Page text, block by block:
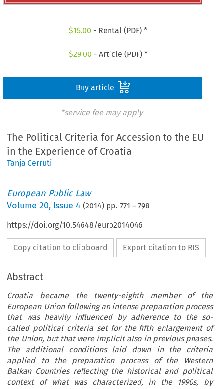
$15.00 - Rental (PDF) *
$29.00 - Article (PDF) *
Buy article
*service fee may apply
The Political Criteria for Accession to the EU
in the Experience of Croatia
Tanja Cerruti
European Public Law
Volume20, Issue 4 (2014) pp.771 –798
https://doi.org/10.54648/euro2014046
Copy citation to clipboard Export citation to RIS
Abstract
Croatia became the twenty-eighth member of the
European Union following an intense preparation process
that was heavily influenced by adherence to the so-
called political criteria set for the fifth enlargement of
the Union, but that were implicit also in previous phases.
The additional conditions laid down in the criteria
applied to the preparation process of the Western
Balkan Countries reflecting the historical and political
context of what was characterized, in the 1990s, by